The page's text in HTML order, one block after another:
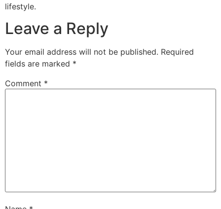
lifestyle.
Leave a Reply
Your email address will not be published. Required
fields are marked *
Comment *